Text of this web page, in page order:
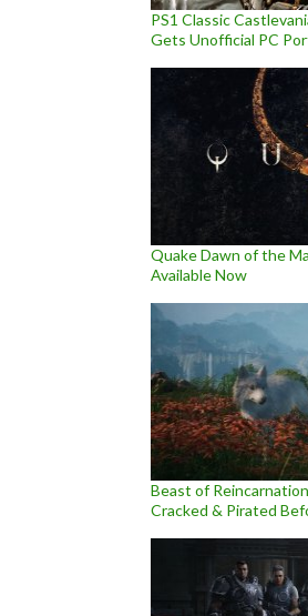
PS1 Classic
Gets Unofficial PC
Quake Dawn of the
Available Now
Beast of
Cracked & Pirated